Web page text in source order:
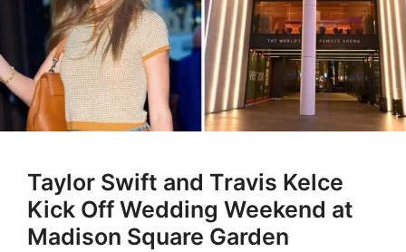
Taylor Swift and Travis Kelce
Kick Off Wedding Weekend at
Madison Square Garden